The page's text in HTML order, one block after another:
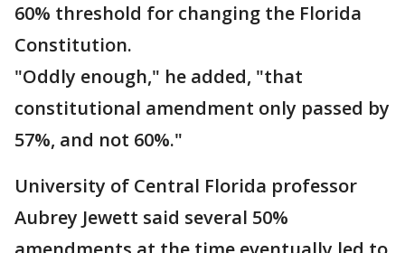
60% threshold for changing the Florida
Constitution.
"Oddly enough," he added, "that
constitutional amendment only passed by
57%, and not 60%."
University of Central Florida professor
Aubrey Jewett said several 50%